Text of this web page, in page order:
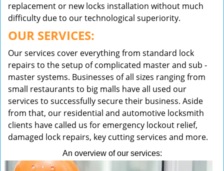
replacement or new locks installation without much
difficulty due to our technological superiority.
OUR SERVICES:
Our services cover everything from standard lock
repairs to the setup of complicated master and sub -
master systems. Businesses of all sizes ranging from
small restaurants to big malls have all used our
services to successfully secure their business. Aside
from that, our residential and automotive locksmith
clients have called us for emergency lockout relief,
damaged lock repairs, key cutting services and more.
An overview of our services: